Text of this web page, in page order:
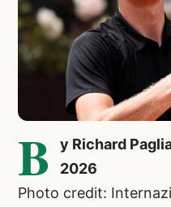
B
y Richard
2026
Photo credit: